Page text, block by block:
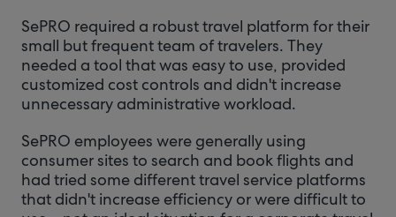
SePRO required a robust travel platform for their
small but frequent team of travelers. They
needed a tool that was easy to use, provided
customized cost controls and didn't increase
unnecessary administrative workload.
SePRO employees were generally using
consumer sites to search and book flights and
had tried some different travel service platforms
that didn't increase efficiency or were difficult to